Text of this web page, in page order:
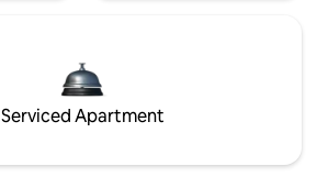
Serviced Apartment